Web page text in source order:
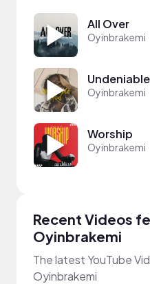
All Over
Oyinbrakemi
Oyinbrakemi
Worship
Oyinbrakemi
Recent Videos
Oyinbrakemi
The latest YouTube
Oyinbrakemi